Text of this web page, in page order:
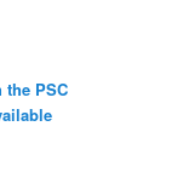
the PSC